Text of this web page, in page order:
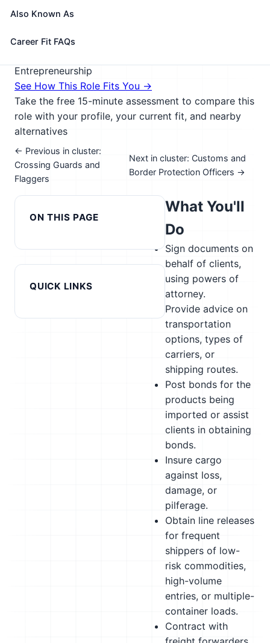
reclassifications. Coordinate transportation and
🎓 Experience Level 3 (Medium preparation needed)
Entrepreneurship
See How This Role Fits You →
Take the free 15-minute assessment to compare this
role with your profile, your current fit, and nearby
alternatives
← Previous in cluster:
Crossing Guards and
Flaggers
Next in cluster: Customs and
Border Protection Officers →
ON THIS PAGE
Also Known As
Career Fit FAQs
QUICK LINKS
What You'll
Do
Sign documents on
behalf of clients,
using powers of
attorney.
Provide advice on
transportation
options, types of
carriers, or
shipping routes.
Post bonds for the
products being
imported or assist
clients in obtaining
bonds.
Insure cargo
against loss,
damage, or
pilferage.
Obtain line releases
for frequent
shippers of low-
risk commodities,
high-volume
entries, or multiple-
container loads.
Contract with